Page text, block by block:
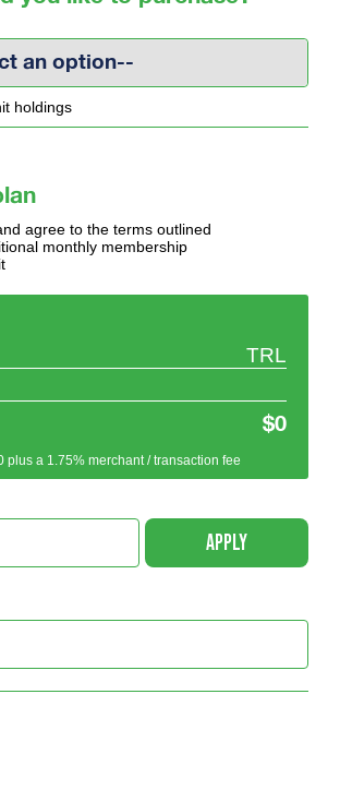
an option--
holdings
agree to the terms outlined
monthly membership
TRL
$0
plus a 1.75% merchant / transaction fee
APPLY